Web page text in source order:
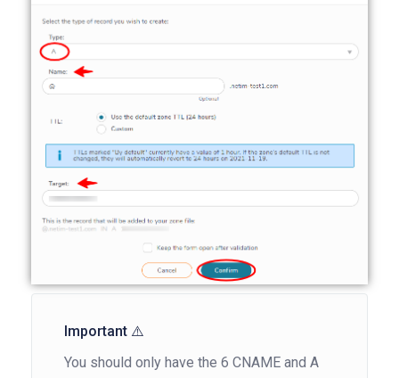
Important ⚠️
You should only have the 6 CNAME and A